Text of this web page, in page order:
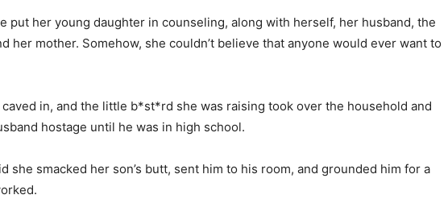
put her young daughter in counseling, along with herself, her husband, the
her mother. Somehow, she couldn’t believe that anyone would ever want to
in, and the little b*st*rd she was raising took over the household and
hostage until he was in high school.
she smacked her son’s butt, sent him to his room, and grounded him for a